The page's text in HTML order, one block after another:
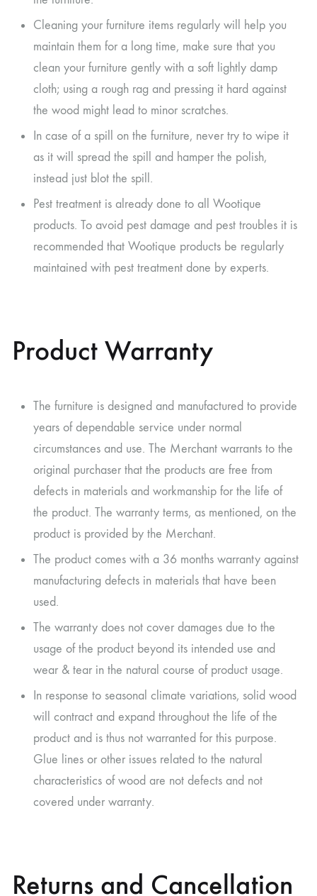
Cleaning your furniture items regularly will help you
maintain them for a long time, make sure that you
clean your furniture gently with a soft lightly damp
cloth; using a rough rag and pressing it hard against
the wood might lead to minor scratches.
In case of a spill on the furniture, never try to wipe it
as it will spread the spill and hamper the polish,
instead just blot the spill.
Pest treatment is already done to all Wootique
products. To avoid pest damage and pest troubles it is
recommended that Wootique products be regularly
maintained with pest treatment done by experts.
Product Warranty
The furniture is designed and manufactured to provide
years of dependable service under normal
circumstances and use. The Merchant warrants to the
original purchaser that the products are free from
defects in materials and workmanship for the life of
the product. The warranty terms, as mentioned, on the
product is provided by the Merchant.
The product comes with a 36 months warranty against
manufacturing defects in materials that have been
used.
The warranty does not cover damages due to the
usage of the product beyond its intended use and
wear & tear in the natural course of product usage.
In response to seasonal climate variations, solid wood
will contract and expand throughout the life of the
product and is thus not warranted for this purpose.
Glue lines or other issues related to the natural
characteristics of wood are not defects and not
covered under warranty.
Returns and Cancellation